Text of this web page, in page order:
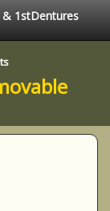
1stDentures